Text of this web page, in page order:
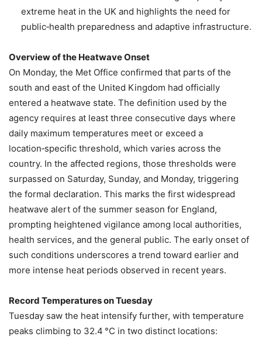
extreme heat in the UK and highlights the need for
public‑health preparedness and adaptive infrastructure.
Overview of the Heatwave Onset
On Monday, the Met Office confirmed that parts of the
south and east of the United Kingdom had officially
entered a heatwave state. The definition used by the
agency requires at least three consecutive days where
daily maximum temperatures meet or exceed a
location‑specific threshold, which varies across the
country. In the affected regions, those thresholds were
surpassed on Saturday, Sunday, and Monday, triggering
the formal declaration. This marks the first widespread
heatwave alert of the summer season for England,
prompting heightened vigilance among local authorities,
health services, and the general public. The early onset of
such conditions underscores a trend toward earlier and
more intense heat periods observed in recent years.
Record Temperatures on Tuesday
Tuesday saw the heat intensify further, with temperature
peaks climbing to 32.4 °C in two distinct locations: